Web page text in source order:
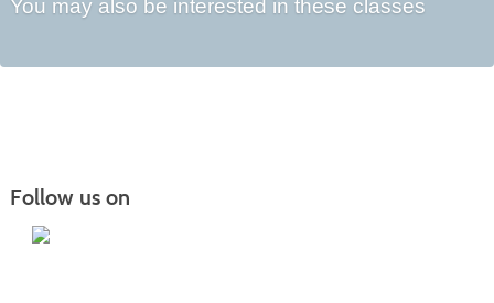
You may also be interested in these classes
Follow us on